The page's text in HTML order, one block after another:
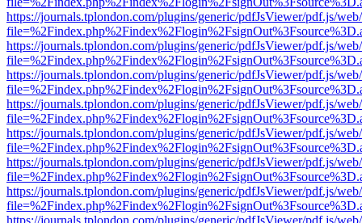
https://journals.tplondon.com/plugins/generic/pdfJsViewer/pdf.js/
https://journals.tplondon.com/plugins/generic/pdfJsViewer/pdf.js/
https://journals.tplondon.com/plugins/generic/pdfJsViewer/pdf.js/
https://journals.tplondon.com/plugins/generic/pdfJsViewer/pdf.js/
https://journals.tplondon.com/plugins/generic/pdfJsViewer/pdf.js/
https://journals.tplondon.com/plugins/generic/pdfJsViewer/pdf.js/
https://journals.tplondon.com/plugins/generic/pdfJsViewer/pdf.js/
https://journals.tplondon.com/plugins/generic/pdfJsViewer/pdf.js/